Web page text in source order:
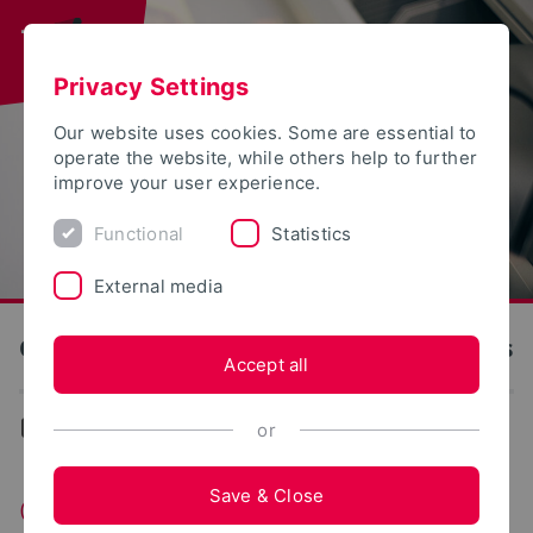
OWL University of Applied Sciences and Arts
... Founding
Campus Foundery OWL
Privacy Settings
Our website uses cookies. Some are essential to
operate the website, while others help to further
improve your user experience.
Functional Statistics
External media
Accept all
or
Save & Close